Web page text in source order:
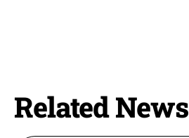
Related News